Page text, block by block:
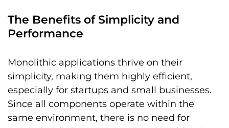
The Benefits of Simplicity and
Performance
Monolithic applications thrive on their
simplicity, making them highly efficient,
especially for startups and small businesses.
Since all components operate within the
same environment, there is no need for